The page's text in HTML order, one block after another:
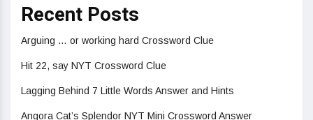
Recent Posts
Arguing … or working hard Crossword Clue
Hit 22, say NYT Crossword Clue
Lagging Behind 7 Little Words Answer and Hints
Angora Cat’s Splendor NYT Mini Crossword Answer